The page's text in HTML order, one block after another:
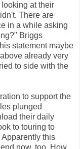
at their
There are
in a while asking
Briggs
statement maybe
already very
to side with the
to support the
plunged
their daily
to touring to
this